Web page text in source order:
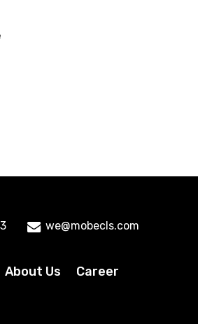
we@mobecls.com
About Us
Career